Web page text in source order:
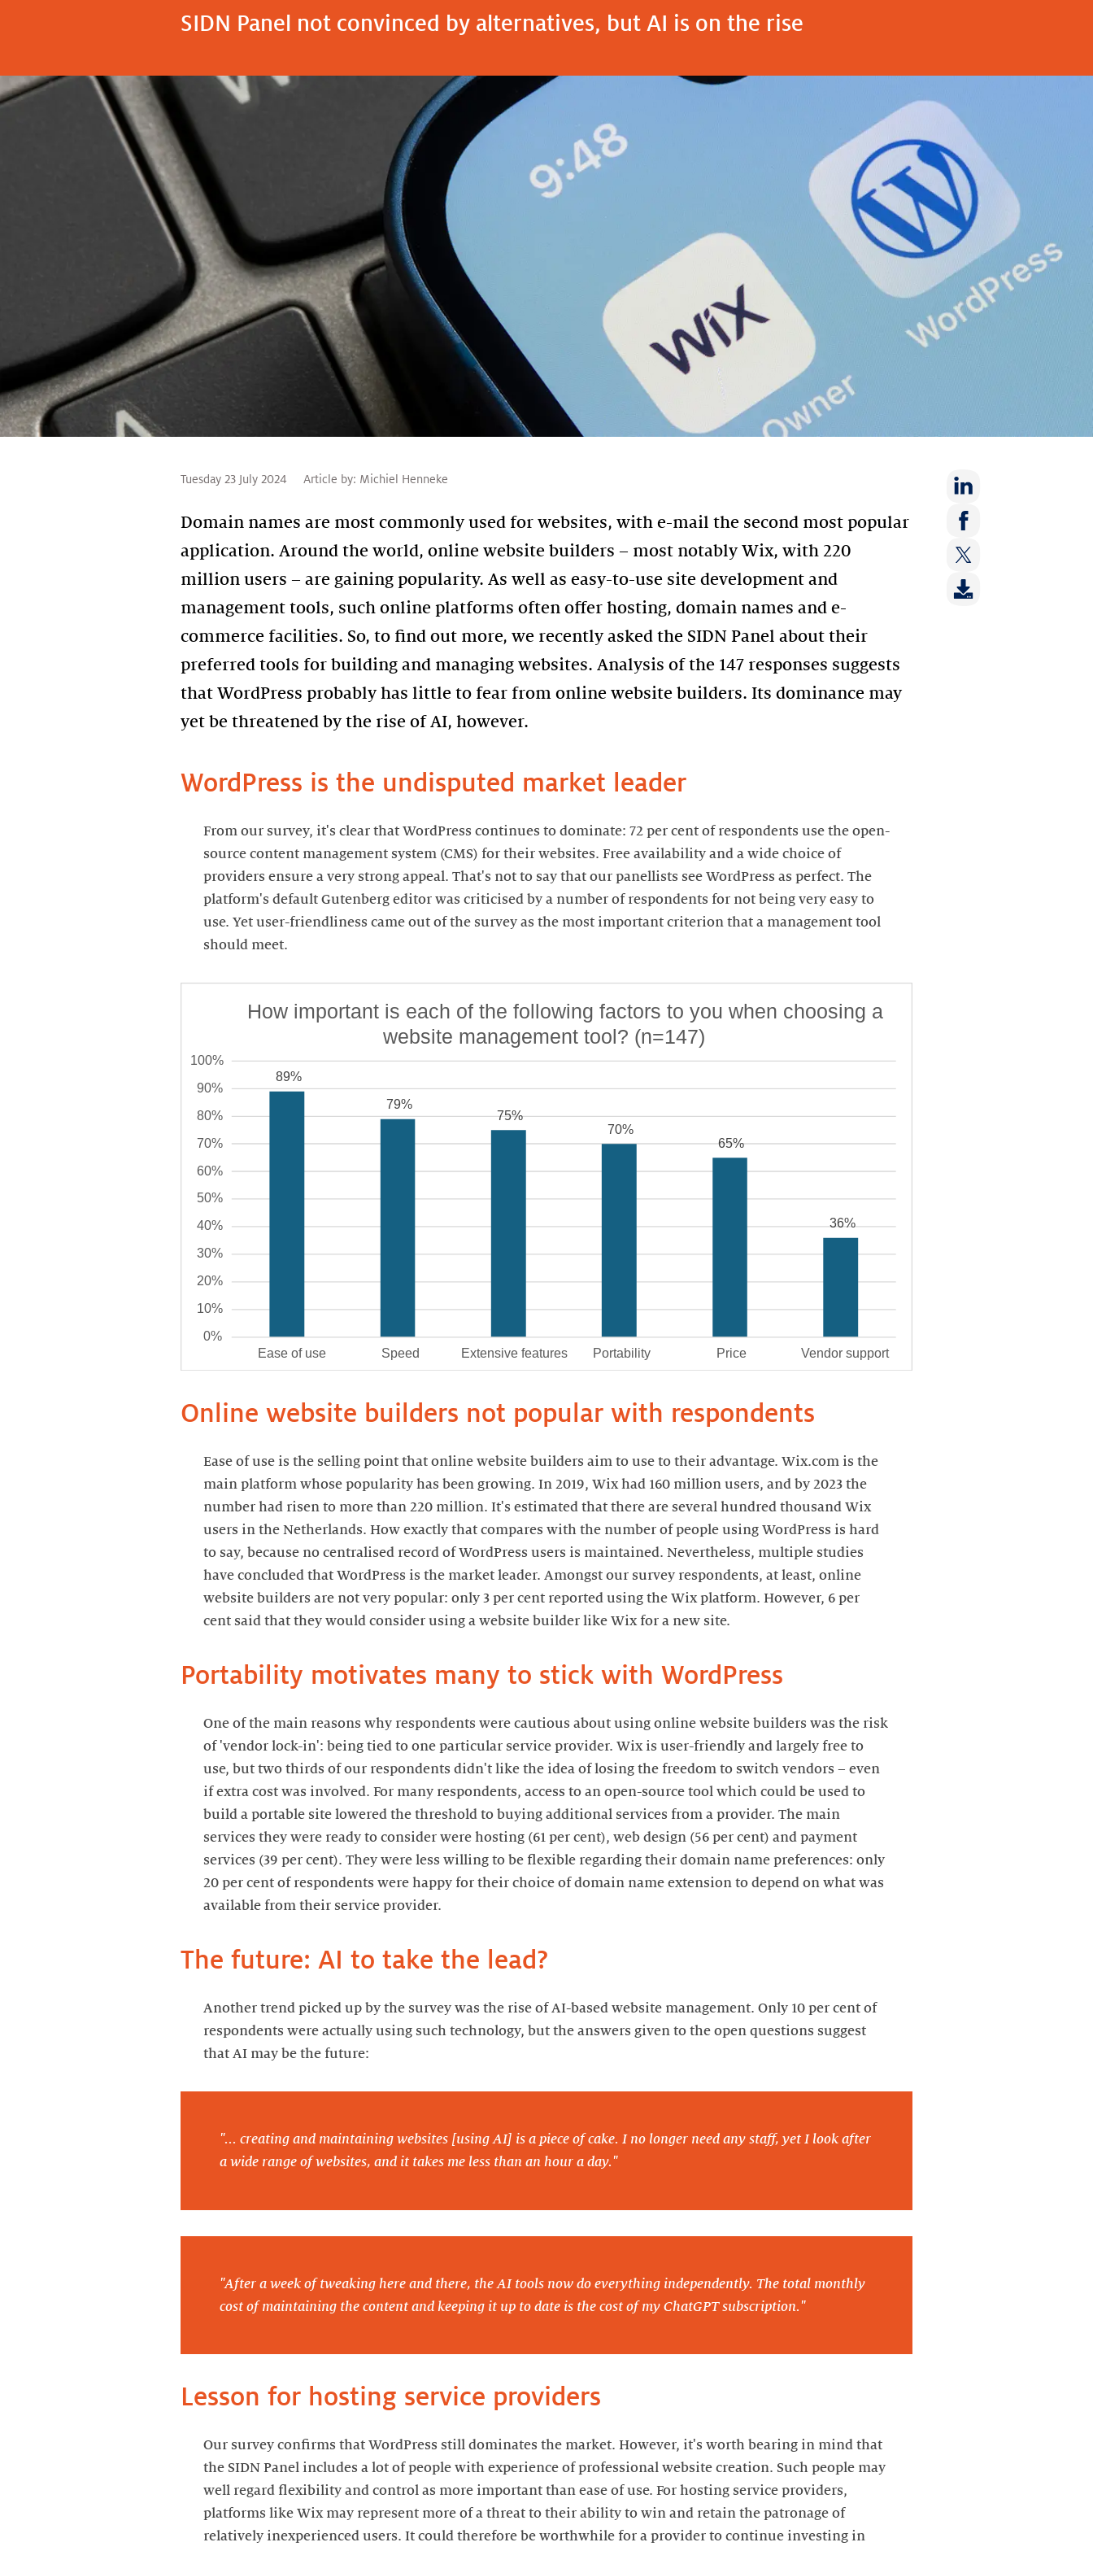
SIDN Panel not convinced by alternatives, but AI is on the rise
Tuesday 23 July 2024 Article by: Michiel Henneke
Domain names are most commonly used for websites, with e-mail the second most popular
application. Around the world, online website builders – most notably Wix, with 220
million users – are gaining popularity. As well as easy-to-use site development and
management tools, such online platforms often offer hosting, domain names and e-
commerce facilities. So, to find out more, we recently asked the SIDN Panel about their
preferred tools for building and managing websites. Analysis of the 147 responses suggests
that WordPress probably has little to fear from online website builders. Its dominance may
yet be threatened by the rise of AI, however.
Share
on:
LinkedIn
Share
on:
Facebook
Share
on:
WordPress is the undisputed market leader
From our survey, it's clear that WordPress continues to dominate: 72 per cent of respondents use the open-
source content management system (CMS) for their websites. Free availability and a wide choice of
providers ensure a very strong appeal. That's not to say that our panellists see WordPress as perfect. The
platform's default Gutenberg editor was criticised by a number of respondents for not being very easy to
use. Yet user-friendliness came out of the survey as the most important criterion that a management tool
should meet.
Online website builders not popular with respondents
Ease of use is the selling point that online website builders aim to use to their advantage. Wix.com is the
main platform whose popularity has been growing. In 2019, Wix had 160 million users, and by 2023 the
number had risen to more than 220 million. It's estimated that there are several hundred thousand Wix
users in the Netherlands. How exactly that compares with the number of people using WordPress is hard
to say, because no centralised record of WordPress users is maintained. Nevertheless, multiple studies
have concluded that WordPress is the market leader. Amongst our survey respondents, at least, online
website builders are not very popular: only 3 per cent reported using the Wix platform. However, 6 per
cent said that they would consider using a website builder like Wix for a new site.
Portability motivates many to stick with WordPress
One of the main reasons why respondents were cautious about using online website builders was the risk
of 'vendor lock-in': being tied to one particular service provider. Wix is user-friendly and largely free to
use, but two thirds of our respondents didn't like the idea of losing the freedom to switch vendors – even
if extra cost was involved. For many respondents, access to an open-source tool which could be used to
build a portable site lowered the threshold to buying additional services from a provider. The main
services they were ready to consider were hosting (61 per cent), web design (56 per cent) and payment
services (39 per cent). They were less willing to be flexible regarding their domain name preferences: only
20 per cent of respondents were happy for their choice of domain name extension to depend on what was
available from their service provider.
The future: AI to take the lead?
Another trend picked up by the survey was the rise of AI-based website management. Only 10 per cent of
respondents were actually using such technology, but the answers given to the open questions suggest
that AI may be the future:
"... creating and maintaining websites [using AI] is a piece of cake. I no longer need any staff, yet I look after
a wide range of websites, and it takes me less than an hour a day."
"After a week of tweaking here and there, the AI tools now do everything independently. The total monthly
cost of maintaining the content and keeping it up to date is the cost of my ChatGPT subscription."
Lesson for hosting service providers
Our survey confirms that WordPress still dominates the market. However, it's worth bearing in mind that
the SIDN Panel includes a lot of people with experience of professional website creation. Such people may
well regard flexibility and control as more important than ease of use. For hosting service providers,
platforms like Wix may represent more of a threat to their ability to win and retain the patronage of
relatively inexperienced users. It could therefore be worthwhile for a provider to continue investing in